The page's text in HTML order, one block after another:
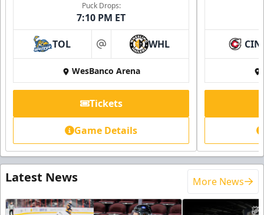
Puck Drops:
7:10 PM ET
TOL at WHL
WesBanco Arena
Tickets
Game Details
CIN
Latest News More News